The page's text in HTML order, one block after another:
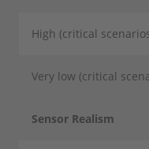
High (critical
Very low (critical
Sensor Realism